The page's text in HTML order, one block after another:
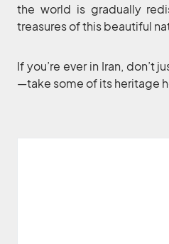
the world is gradually
treasures of this beautiful
If you’re ever in Iran, don’t
—take some of its heritage